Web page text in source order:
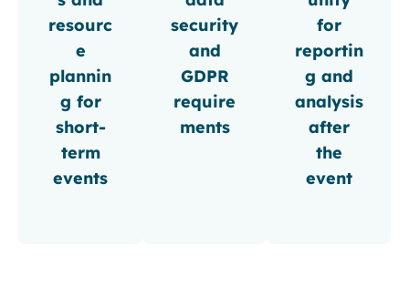
resourc
e
plannin
g for
short-
term
events
security
and
GDPR
require
ments
for
reportin
g and
analysis
after
the
event